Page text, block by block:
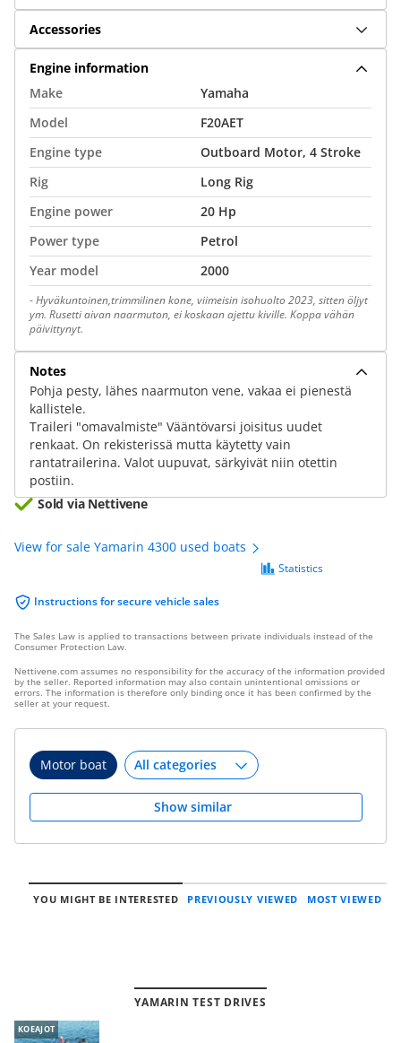
Accessories
Engine information
Make
Yamaha
Model
F20AET
Engine type
Outboard Motor, 4 Stroke
Rig
Long Rig
Engine power
20 Hp
Power type
Petrol
Year model
2000
-Hyväkuntoinen,trimmilinen kone, viimeisin isohuolto 2023, sitten öljyt
ym. Rusetti aivan naarmuton, ei koskaan ajettu kiville. Koppa vähän
päivittynyt.
Notes
Pohja pesty, lähes naarmuton vene, vakaa ei pienestä
kallistele.
Traileri "omavalmiste" Vääntövarsi joisitus uudet
renkaat. On rekisterissä mutta käytetty vain
rantatrailerina. Valot uupuvat, särkyivät niin otettin
postiin.
Sold via Nettivene
View for sale Yamarin 4300 used boats
Instructions for secure vehicle sales
Statistics
The Sales Law is applied to transactions between private individuals instead of the
Consumer Protection Law.
Nettivene.com assumes no responsibility for the accuracy of the information provided
by the seller. Reported information may also contain unintentional omissions or
errors. The information is therefore only binding once it has been confirmed by the
seller at your request.
Motor boat
Show similar
YOU MIGHT BE INTERESTED PREVIOUSLY VIEWED MOST VIEWED
YAMARIN TEST DRIVES
KOEAJOT